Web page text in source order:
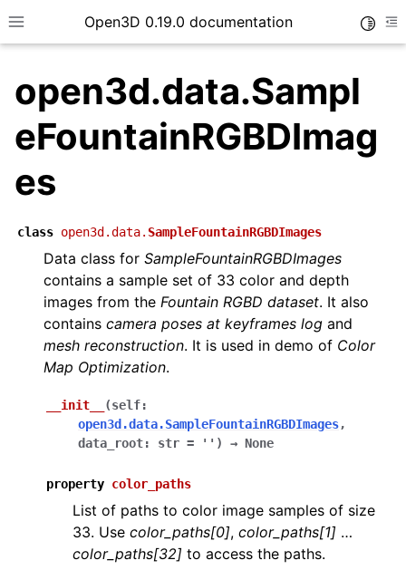
Toggle site navigation sidebar
Open3D 0.19.0 documentation
navigation of Core
navigation of Geometry
navigation of Geometry (Tensor)
open3d.data.Sampl
eFountainRGBDImag
es
class open3d.data. SampleFountainRGBDImages
Data class for SampleFountainRGBDImages
contains a sample set of 33 color and depth
images from the Fountain RGBD dataset. It also
contains camera poses at keyframes log and
mesh reconstruction. It is used in demo of Color
Map Optimization.
__init__ (self:
open3d.data.SampleFountainRGBDImages,
data_root: str = '' ) → None
property color_paths
List of paths to color image samples of size
33. Use color_paths[0], color_paths[1] …
color_paths[32] to access the paths.